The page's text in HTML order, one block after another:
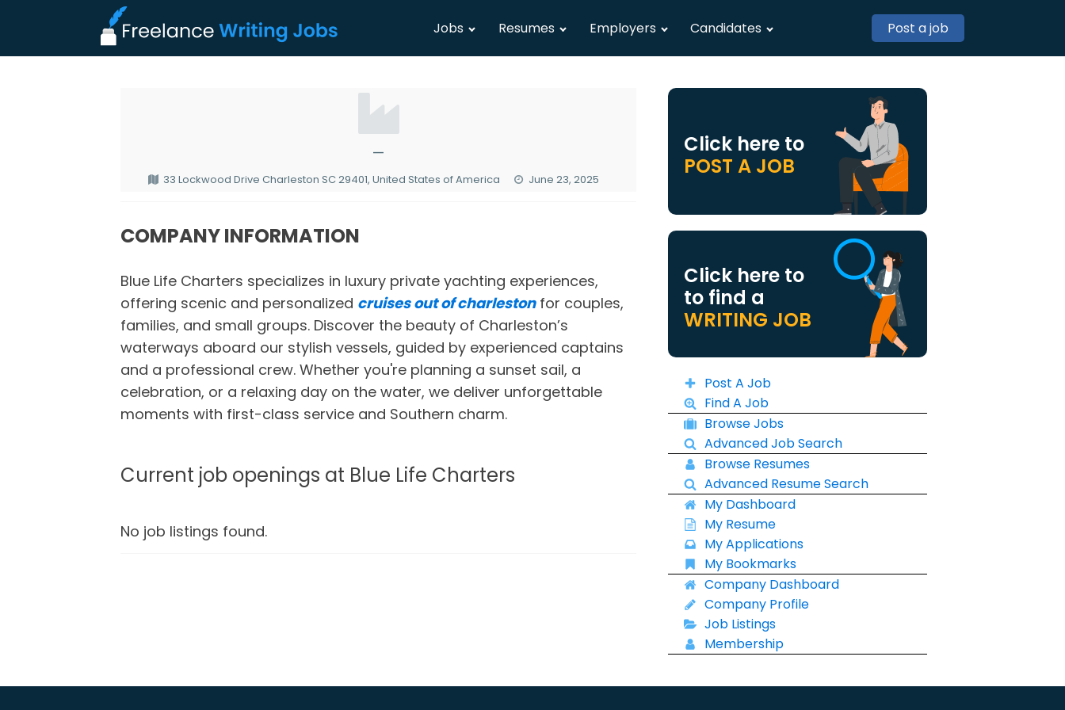
Jobs Resumes Employers Candidates Post a job
—
33 Lockwood Drive Charleston SC 29401, United States of America June 23, 2025
COMPANY INFORMATION
Blue Life Charters specializes in luxury private yachting experiences,
offering scenic and personalized cruises out of charlestonfor couples,
families, and small groups. Discover the beauty of Charleston’s
waterways aboard our stylish vessels, guided by experienced captains
and a professional crew. Whether you're planning a sunset sail, a
celebration, or a relaxing day on the water, we deliver unforgettable
moments with first-class service and Southern charm.
Current job openings at Blue Life Charters
No job listings found.
Click here to
POST A JOB
Click here to
to find a
WRITING JOB
Post A Job
Find A Job
Browse Jobs
Advanced Job Search
Browse Resumes
Advanced Resume Search
My Dashboard
My Resume
My Applications
My Bookmarks
Company Dashboard
Company Profile
Job Listings
Membership